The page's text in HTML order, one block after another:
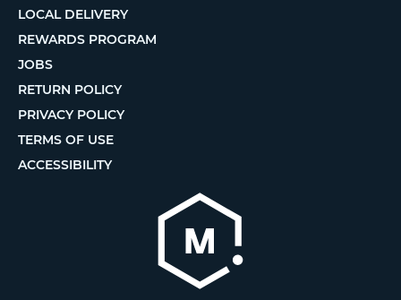
LOCAL DELIVERY
REWARDS PROGRAM
JOBS
RETURN POLICY
PRIVACY POLICY
TERMS OF USE
ACCESSIBILITY